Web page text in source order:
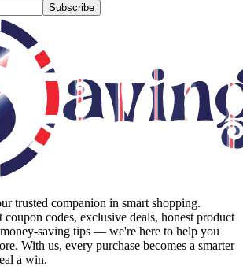
Subscribe
trusted companion in smart shopping.
coupon codes, exclusive deals, honest product
saving tips — we're here to help you
With us, every purchase becomes a smarter
a win.